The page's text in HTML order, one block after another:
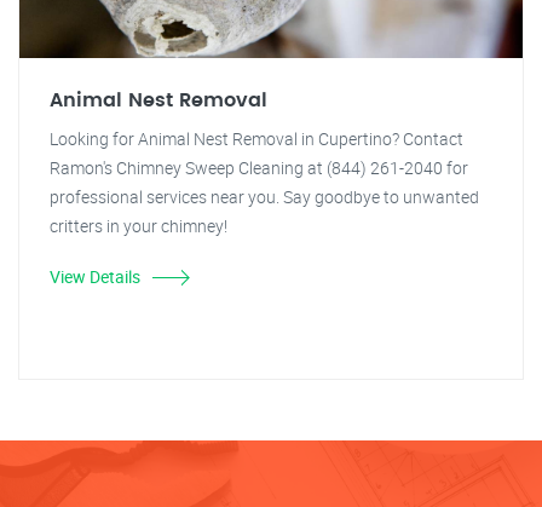
Animal Nest Removal
Looking for Animal Nest Removal in Cupertino? Contact
Ramon's Chimney Sweep Cleaning at (844) 261-2040 for
professional services near you. Say goodbye to unwanted
critters in your chimney!
View Details